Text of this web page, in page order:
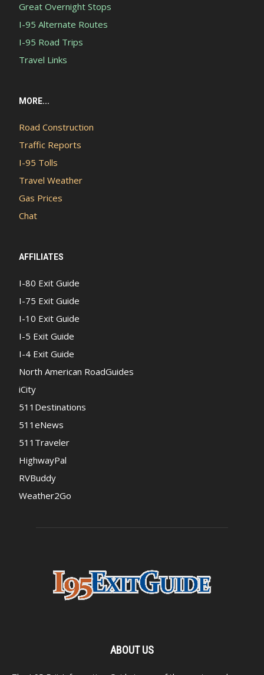
Great Overnight Stops
I-95 Alternate Routes
I-95 Road Trips
Travel Links
MORE...
Road Construction
Traffic Reports
I-95 Tolls
Travel Weather
Gas Prices
Chat
AFFILIATES
I-80 Exit Guide
I-75 Exit Guide
I-10 Exit Guide
I-5 Exit Guide
I-4 Exit Guide
North American RoadGuides
iCity
511Destinations
511eNews
511Traveler
HighwayPal
RVBuddy
Weather2Go
ABOUT US